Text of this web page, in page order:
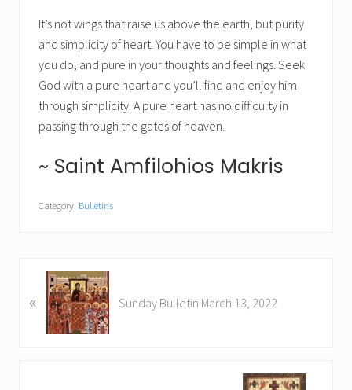
It’s not wings that raise us above the earth, but purity
and simplicity of heart. You have to be simple in what
you do, and pure in your thoughts and feelings. Seek
God with a pure heart and you’ll find and enjoy him
through simplicity. A pure heart has no difficulty in
passing through the gates of heaven.
~ Saint Amfilohios Makris
Category: Bulletins
r
« Sunday Bulletin March 13, 2022